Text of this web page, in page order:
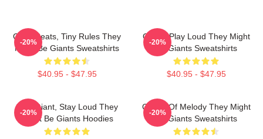
Giant Beats, Tiny Rules They
Might Be Giants Sweatshirts
$40.95 - $47.95
-20%
Giants Play Loud They Might
Be Giants Sweatshirts
$40.95 - $47.95
-20%
Stay Giant, Stay Loud They
Might Be Giants Hoodies
-20%
Giants Of Melody They Might
Be Giants Sweatshirts
-20%